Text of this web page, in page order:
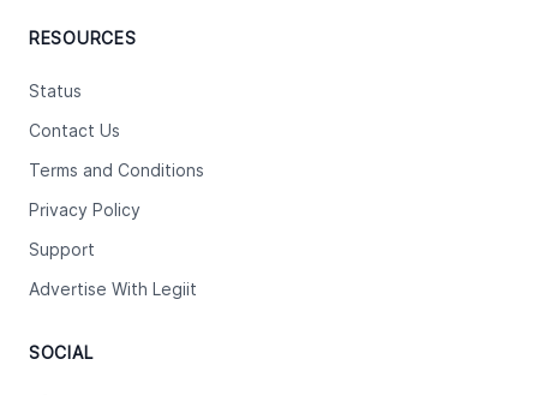
RESOURCES
Status
Contact Us
Terms and Conditions
Privacy Policy
Support
Advertise With Legiit
SOCIAL